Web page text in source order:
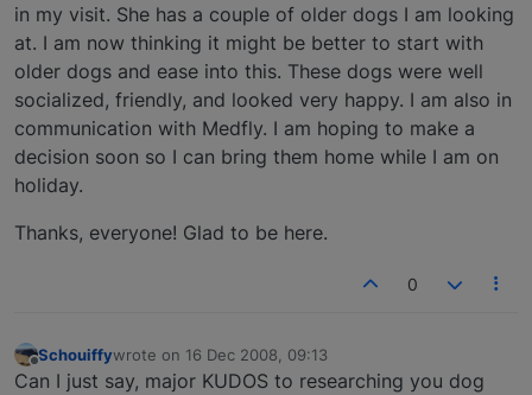
in my visit. She has a couple of older dogs I am looking
at. I am now thinking it might be better to start with
older dogs and ease into this. These dogs were well
socialized, friendly, and looked very happy. I am also in
communication with Medfly. I am hoping to make a
decision soon so I can bring them home while I am on
holiday.
Thanks, everyone! Glad to be here.
0
Offline
Schouiffywrote on 16 Dec 2008, 09:13
last edited by
Can I just say, major KUDOS to researching you dog